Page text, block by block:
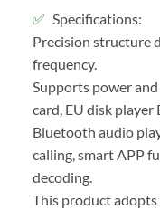
Specifications:
Precision structure
frequency.
Supports power
card, EU disk
Bluetooth audio
calling, smart APP
decoding.
This product